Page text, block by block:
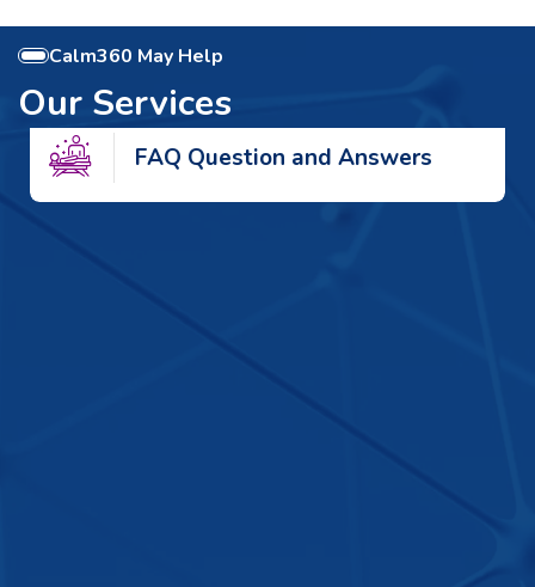
Calm360 May Help
Our Services
FAQ Question and Answers